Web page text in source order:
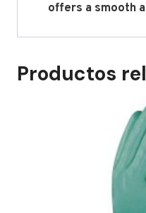
offers a smooth
Productos